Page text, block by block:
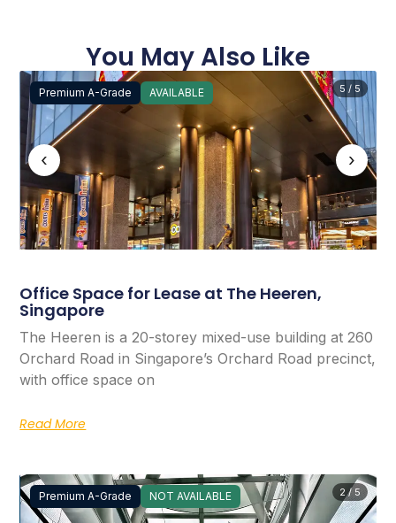
You May Also Like
Premium A-Grade AVAILABLE
‹ ›
5 / 5
Office Space for Lease at The Heeren,
Singapore
The Heeren is a 20-storey mixed-use building at 260
Orchard Road in Singapore’s Orchard Road precinct,
with office space on
Read More
Premium A-Grade NOT AVAILABLE 2 / 5